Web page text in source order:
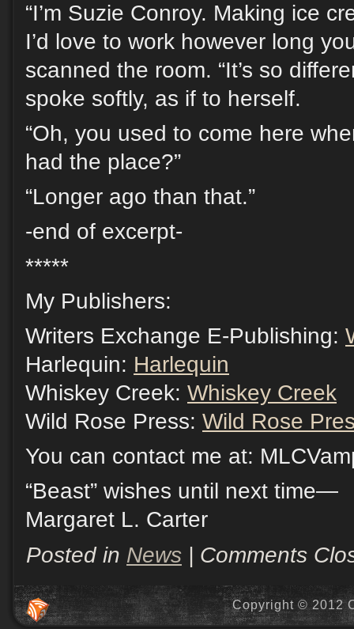
“I’m Suzie Conroy. Making ice
I’d love to work however long
scanned the room. “It’s so
spoke softly, as if to herself.
“Oh, you used to come here
had the place?”
“Longer ago than that.”
-end of excerpt-
*****
My Publishers:
Writers Exchange E-Publishing:
Harlequin: Harlequin
Whiskey Creek: Whiskey Creek
Wild Rose Press: Wild Rose
You can contact me at:
“Beast” wishes until next time—
Margaret L. Carter
Posted in News Comments
Copyright © 2012